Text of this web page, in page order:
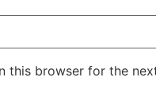
this browser for the